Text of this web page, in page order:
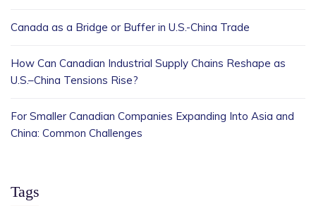
Canada as a Bridge or Buffer in U.S.-China Trade
How Can Canadian Industrial Supply Chains Reshape as
U.S.–China Tensions Rise?
For Smaller Canadian Companies Expanding Into Asia and
China: Common Challenges
Tags